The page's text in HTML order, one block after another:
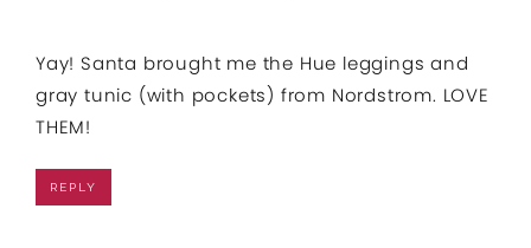
Yay! Santa brought me the Hue leggings and
gray tunic (with pockets) from Nordstrom. LOVE
THEM!
REPLY